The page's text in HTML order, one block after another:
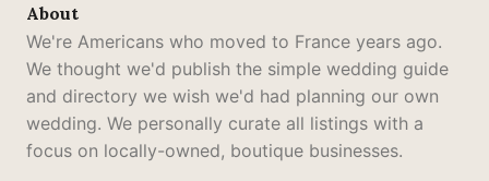
About
We're Americans who moved to France years ago.
We thought we'd publish the simple wedding guide
and directory we wish we'd had planning our own
wedding. We personally curate all listings with a
focus on locally-owned, boutique businesses.